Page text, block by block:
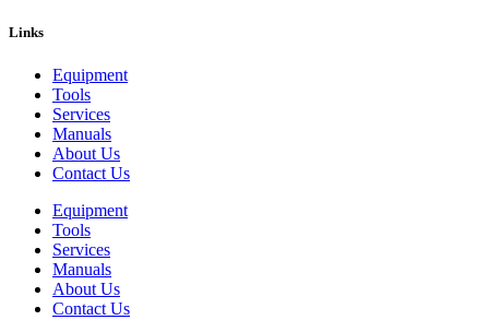
Links
Equipment
Tools
Services
Manuals
About Us
Contact Us
Equipment
Tools
Services
Manuals
About Us
Contact Us